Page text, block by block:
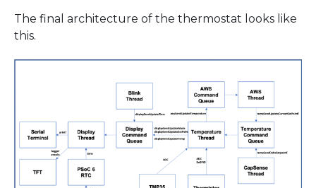
The final architecture of the thermostat looks like
this.